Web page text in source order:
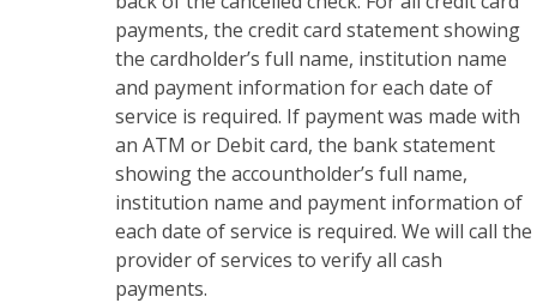
payments, the credit card statement showing
the cardholder’s full name, institution name
and payment information for each date of
service is required. If payment was made with
an ATM or Debit card, the bank statement
showing the accountholder’s full name,
institution name and payment information of
each date of service is required. We will call the
provider of services to verify all cash
payments.